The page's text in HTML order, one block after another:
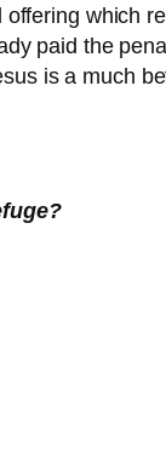
which
paid the
is a much